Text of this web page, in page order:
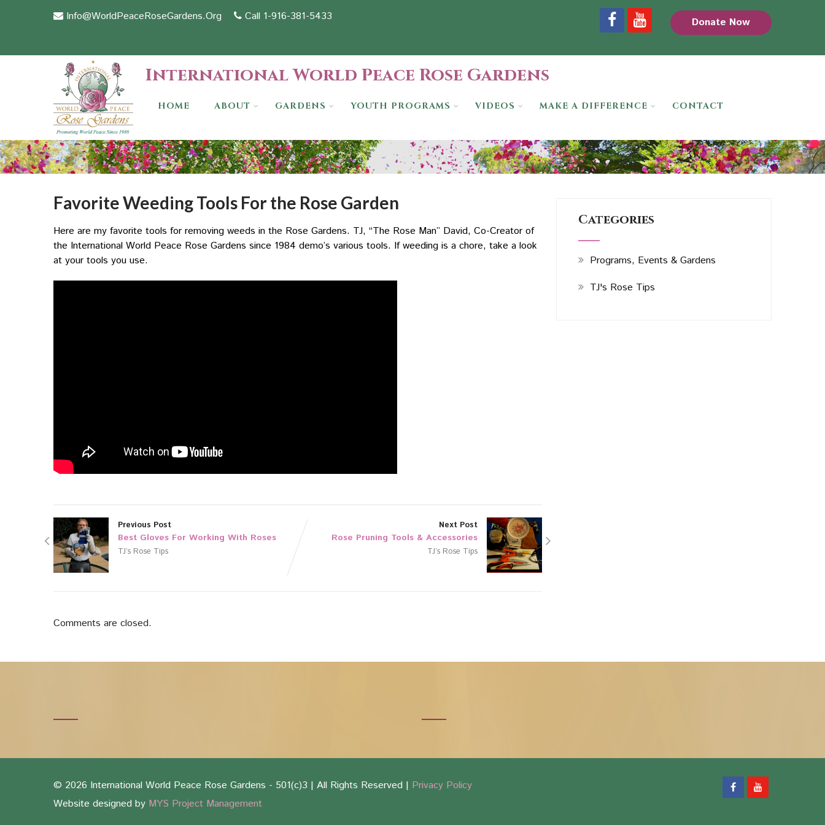
Info@WorldPeaceRoseGardens.Org Call 1-916-381-5433 Donate Now
International World Peace Rose Gardens
HOME ABOUT GARDENS YOUTH PROGRAMS VIDEOS MAKE A DIFFERENCE CONTACT
Favorite Weeding Tools For the Rose Garden
Here are my favorite tools for removing weeds in the Rose Gardens. TJ, “The Rose Man” David, Co-Creator of
the International World Peace Rose Gardens since 1984 demo’s various tools. If weeding is a chore, take a look
at your tools you use.
Previous Post
Best Gloves For Working With Roses
TJ’s Rose Tips
Next Post
Rose Pruning Tools & Accessories
TJ’s Rose Tips
Comments are closed.
Categories
Programs, Events & Gardens
TJ's Rose Tips
© 2026 International World Peace Rose Gardens - 501(c)3 | All Rights Reserved | Privacy Policy
Website designed by MYS Project Management